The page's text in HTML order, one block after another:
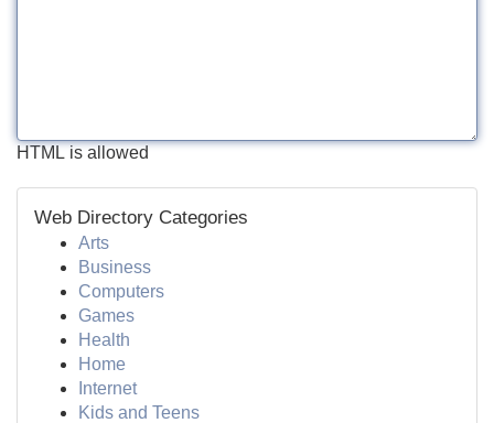
HTML is allowed
Web Directory Categories
Arts
Business
Computers
Games
Health
Home
Internet
Kids and Teens